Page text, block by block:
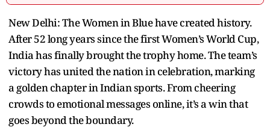
New Delhi: The Women in Blue have created history.
After 52 long years since the first Women’s World Cup,
India has finally brought the trophy home. The team’s
victory has united the nation in celebration, marking
a golden chapter in Indian sports. From cheering
crowds to emotional messages online, it’s a win that
goes beyond the boundary.